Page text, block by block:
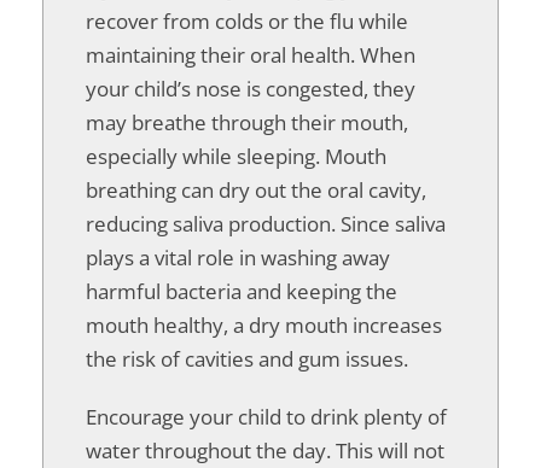
recover from colds or the flu while
maintaining their oral health. When
your child’s nose is congested, they
may breathe through their mouth,
especially while sleeping. Mouth
breathing can dry out the oral cavity,
reducing saliva production. Since saliva
plays a vital role in washing away
harmful bacteria and keeping the
mouth healthy, a dry mouth increases
the risk of cavities and gum issues.
Encourage your child to drink plenty of
water throughout the day. This will not